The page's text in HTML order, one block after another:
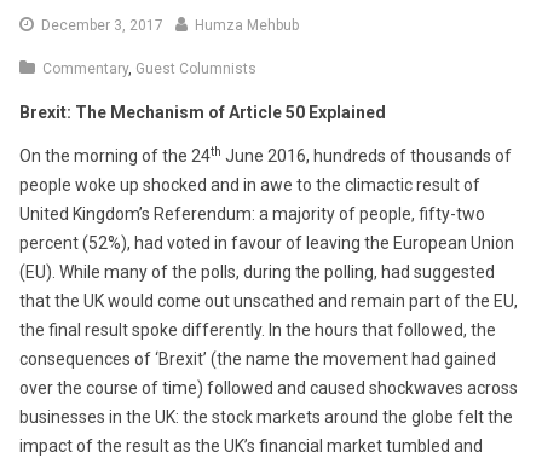
December 3, 2017 December
Humza Mehbub
Commentary, Guest Columnists
Brexit: The Mechanism of Article 50 Explained
On the morning of the 24th June 2016, hundreds of thousands of
people woke up shocked and in awe to the climactic result of
United Kingdom’s Referendum: a majority of people, fifty-two
percent (52%), had voted in favour of leaving the European Union
(EU). While many of the polls, during the polling, had suggested
that the UK would come out unscathed and remain part of the EU,
the final result spoke differently. In the hours that followed, the
consequences of ‘Brexit’ (the name the movement had gained
over the course of time) followed and caused shockwaves across
businesses in the UK: the stock markets around the globe felt the
impact of the result as the UK’s financial market tumbled and